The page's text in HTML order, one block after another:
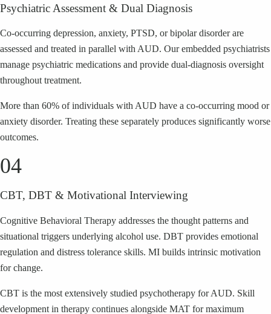
Psychiatric Assessment & Dual Diagnosis
Co-occurring depression, anxiety, PTSD, or bipolar disorder are
assessed and treated in parallel with AUD. Our embedded psychiatrists
manage psychiatric medications and provide dual-diagnosis oversight
throughout treatment.
More than 60% of individuals with AUD have a co-occurring mood or
anxiety disorder. Treating these separately produces significantly worse
outcomes.
04
CBT, DBT & Motivational Interviewing
Cognitive Behavioral Therapy addresses the thought patterns and
situational triggers underlying alcohol use. DBT provides emotional
regulation and distress tolerance skills. MI builds intrinsic motivation
for change.
CBT is the most extensively studied psychotherapy for AUD. Skill
development in therapy continues alongside MAT for maximum